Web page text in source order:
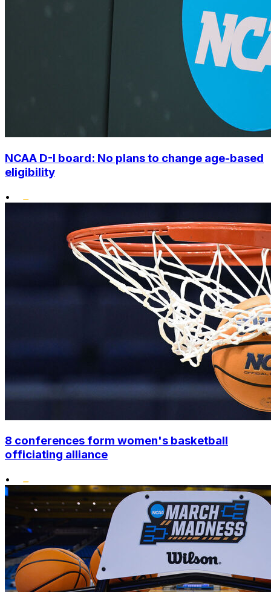
NCAA D-I board: No plans to change age-based
eligibility
•
8 conferences form women's basketball
officiating alliance
•